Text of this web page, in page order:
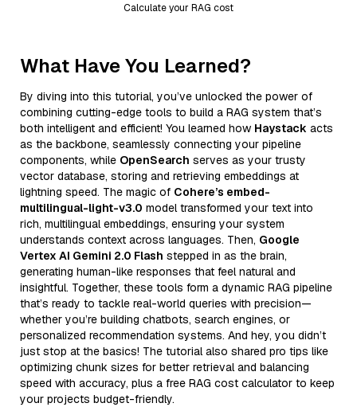
Calculate your RAG cost
What Have You Learned?
By diving into this tutorial, you’ve unlocked the power of
combining cutting-edge tools to build a RAG system that’s
both intelligent and efficient! You learned how Haystack acts
as the backbone, seamlessly connecting your pipeline
components, while OpenSearch serves as your trusty
vector database, storing and retrieving embeddings at
lightning speed. The magic of Cohere’s embed-
multilingual-light-v3.0 model transformed your text into
rich, multilingual embeddings, ensuring your system
understands context across languages. Then, Google
Vertex AI Gemini 2.0 Flash stepped in as the brain,
generating human-like responses that feel natural and
insightful. Together, these tools form a dynamic RAG pipeline
that’s ready to tackle real-world queries with precision—
whether you’re building chatbots, search engines, or
personalized recommendation systems. And hey, you didn’t
just stop at the basics! The tutorial also shared pro tips like
optimizing chunk sizes for better retrieval and balancing
speed with accuracy, plus a free RAG cost calculator to keep
your projects budget-friendly.